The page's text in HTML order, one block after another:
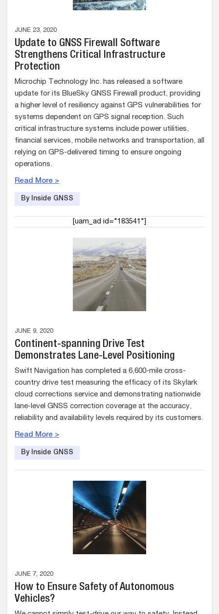
JUNE 23, 2020
Update to GNSS Firewall Software
Strengthens Critical Infrastructure
Protection
Microchip Technology Inc. has released a software
update for its BlueSky GNSS Firewall product, providing
a higher level of resiliency against GPS vulnerabilities for
systems dependent on GPS signal reception. Such
critical infrastructure systems include power utilities,
financial services, mobile networks and transportation, all
relying on GPS-delivered timing to ensure ongoing
operations.
Read More >
By Inside GNSS
[uam_ad id="183541"]
JUNE 9, 2020
Continent-spanning Drive Test
Demonstrates Lane-Level Positioning
Swift ​​Navigation​ has completed a 6,600-mile cross-
country drive test measuring the efficacy of its Skylark
cloud corrections service and demonstrating nationwide
lane-level GNSS correction coverage at the accuracy,
reliability and availability levels required by its customers.
Read More >
By Inside GNSS
JUNE 7, 2020
How to Ensure Safety of Autonomous
Vehicles?